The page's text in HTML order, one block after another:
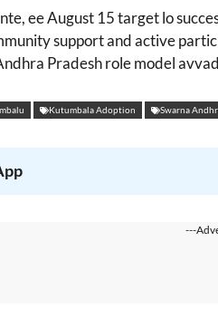
ee August 15 target lo
support and active
Pradesh role model
Kutumbala Adoption Swarna
---